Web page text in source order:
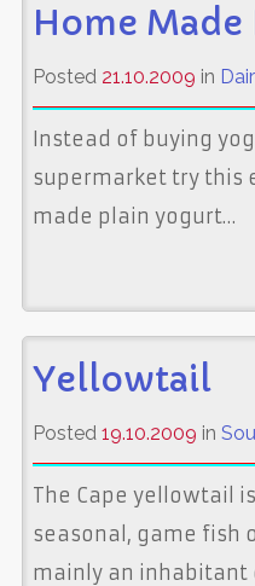
Home
Posted 21.10.2009 in
Instead of buying
supermarket try this
made plain yogurt…
Yellowtail
Posted 19.10.2009 in
The Cape yellowtail
seasonal, game fish
mainly an